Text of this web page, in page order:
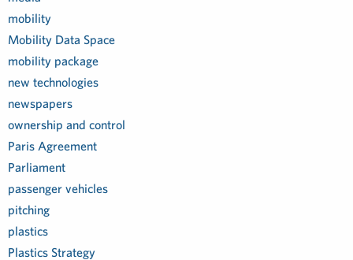
mobility
Mobility Data Space
mobility package
new technologies
newspapers
ownership and control
Paris Agreement
Parliament
passenger vehicles
pitching
plastics
Plastics Strategy